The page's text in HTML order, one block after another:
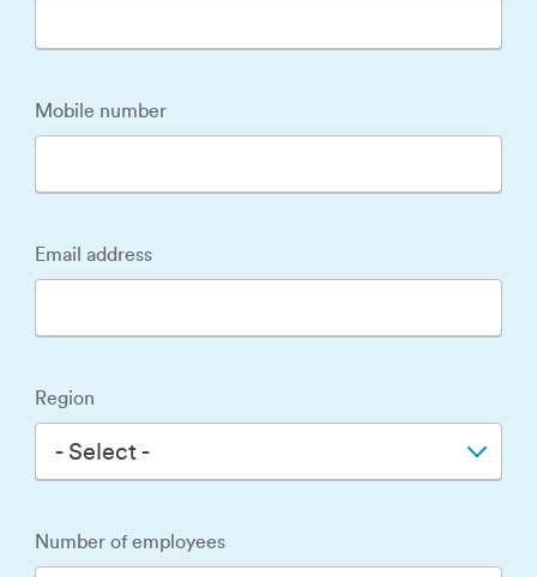
Mobile number
Email address
Region
- Select -
Number of employees